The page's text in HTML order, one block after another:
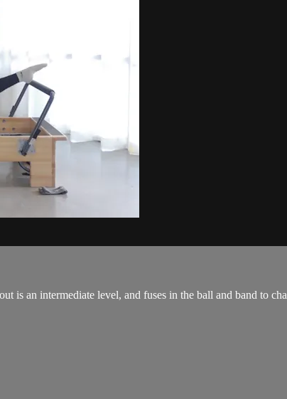
an intermediate level, and fuses in the ball and band to